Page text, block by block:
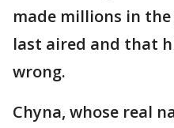
made millions in
last aired and that
wrong.
Chyna, whose real